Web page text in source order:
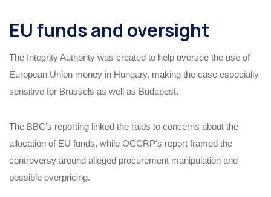
EU funds and oversight
The Integrity Authority was created to help oversee the use of
European Union money in Hungary, making the case especially
sensitive for Brussels as well as Budapest.
The BBC’s reporting linked the raids to concerns about the
allocation of EU funds, while OCCRP’s report framed the
controversy around alleged procurement manipulation and
possible overpricing.